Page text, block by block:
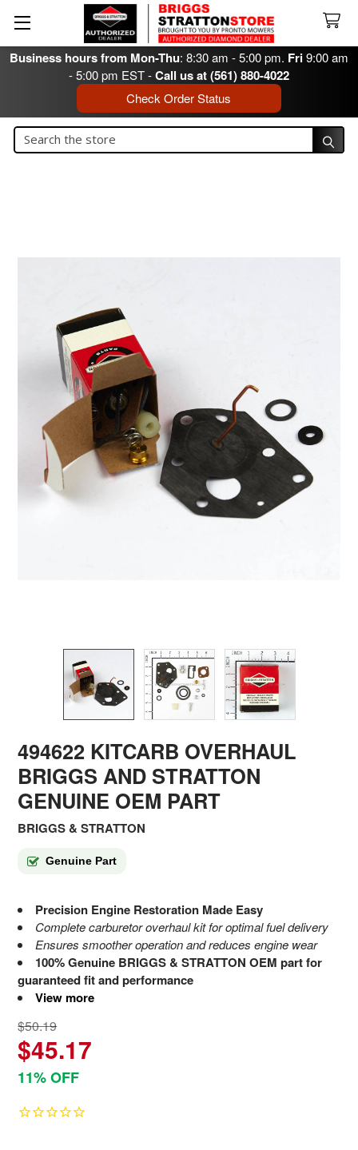
Business hours from Mon-Thu: 8:30 am - 5:00 pm. Fri9:00 am
- 5:00 pm EST -Call us at (561) 880-4022
Check Order Status
Search
494622 KITCARB OVERHAUL
BRIGGS AND STRATTON
GENUINE OEM PART
BRIGGS & STRATTON
Genuine Part
Precision Engine Restoration Made Easy
Complete carburetor overhaul kit for optimal fuel delivery
Ensures smoother operation and reduces engine wear
100% Genuine BRIGGS & STRATTON OEM part for
guaranteed fit and performance
View more
$50.19
$45.17
11% OFF